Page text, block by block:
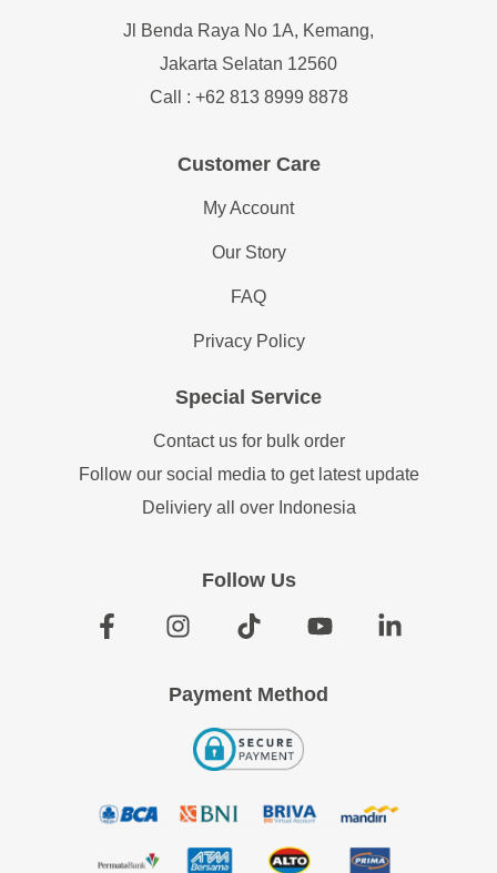
Customer Care
My Account
Our Story
FAQ
Privacy Policy
Jl Benda Raya No 1A, Kemang,
Jakarta Selatan 12560
Call : +62 813 8999 8878
Special Service
Contact us for bulk order
Follow our social media to get latest update
Deliviery all over Indonesia
Follow Us
Payment Method